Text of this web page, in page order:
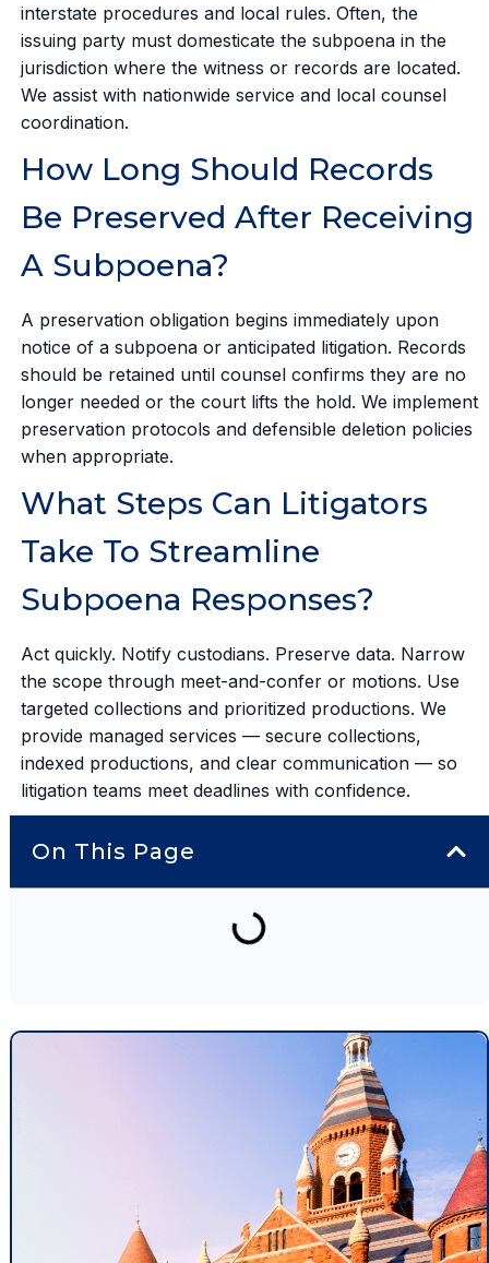
interstate procedures and local rules. Often, the
issuing party must domesticate the subpoena in the
jurisdiction where the witness or records are located.
We assist with nationwide service and local counsel
coordination.
How Long Should Records
Be Preserved After Receiving
A Subpoena?
A preservation obligation begins immediately upon
notice of a subpoena or anticipated litigation. Records
should be retained until counsel confirms they are no
longer needed or the court lifts the hold. We implement
preservation protocols and defensible deletion policies
when appropriate.
What Steps Can Litigators
Take To Streamline
Subpoena Responses?
Act quickly. Notify custodians. Preserve data. Narrow
the scope through meet-and-confer or motions. Use
targeted collections and prioritized productions. We
provide managed services — secure collections,
indexed productions, and clear communication — so
litigation teams meet deadlines with confidence.
On This Page